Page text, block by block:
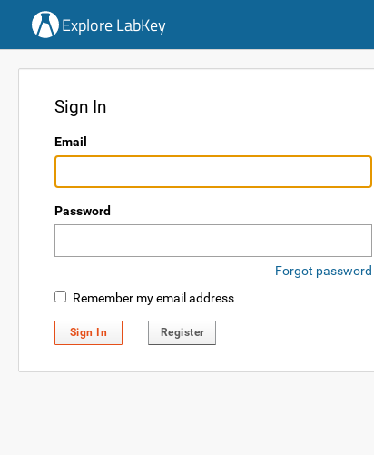
Explore LabKey
Sign In
Email
Password
Forgot password
Remember my email address
Sign In Register